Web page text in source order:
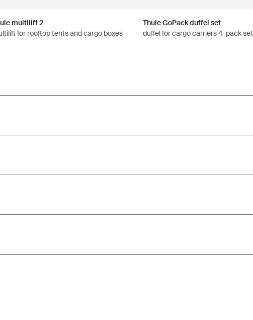
multilift 2
for rooftop tents and cargo boxes
Thule GoPack duffel set
duffel for cargo carriers 4-pack set